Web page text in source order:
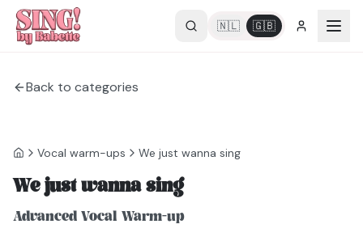
🇳🇱 🇬🇧
Back to categories
Vocal warm-ups We just wanna sing
We just wanna sing
Advanced Vocal Warm-up